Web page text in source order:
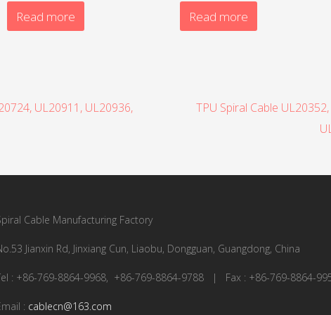
Read more Read more
UL20911, UL20936,
TPU Spiral Cable
Cable Manufacturing Factory
Jianxin Rd, Jinxiang Cun, Liaobu, Dongguan, Guangdong, China
: +86-769-8864-9968, +86-769-8864-9788 | Fax : +86-769-8864-
: cablecn@163.com